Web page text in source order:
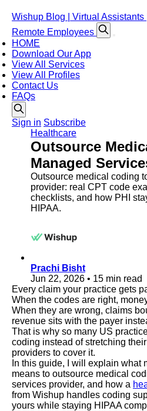
Wishup Blog | Virtual Assistants
Remote Employees
HOME
Download Our App
View All Services
View All Profiles
Contact Us
FAQs
Sign in Subscribe
Healthcare
Outsource
Managed
Outsource medical coding
provider: real CPT code
checklists, and how PHI
HIPAA.
Prachi Bisht
Jun 22, 2026 • 15 min read
Every claim your practice gets
When the codes are right,
When they are wrong, claims
revenue sits with the payer
That is why so many US
coding instead of stretching
providers to cover it.
In this guide, I will explain what
means to outsource medical
services provider, and how a
from Wishup handles coding
yours while staying HIPAA